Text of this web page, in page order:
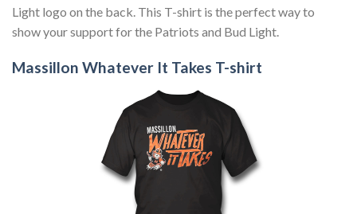
Light logo on the back. This T-shirt is the perfect way to
show your support for the Patriots and Bud Light.
Massillon Whatever It Takes T-shirt